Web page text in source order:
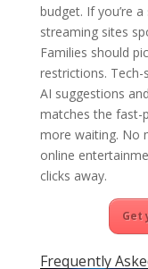
budget. If you’re
streaming sites
Families should
restrictions.
AI suggestions
matches the fast-
more waiting. No
online
clicks away.
Get
Frequently